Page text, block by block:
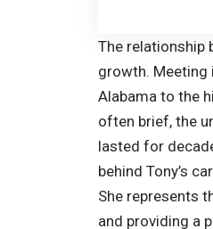
The relationship
growth. Meeting
Alabama to the
often brief, the
lasted for
behind Tony’s
She represents
and providing a